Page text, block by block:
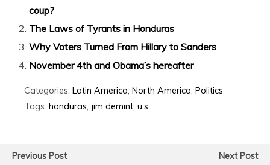
coup?
The Laws of Tyrants in Honduras
Why Voters Turned From Hillary to Sanders
November 4th and Obama’s hereafter
Categories: Latin America North America Politics
Tags: honduras jim demint u.s.
Previous Post
Next Post